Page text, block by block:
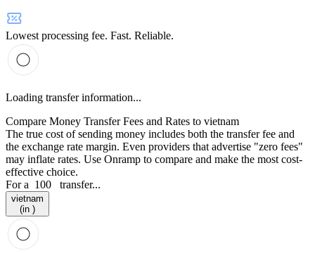
Lowest processing fee. Fast. Reliable.
Loading transfer information...
Compare Money Transfer Fees and Rates to vietnam
The true cost of sending money includes both the transfer fee and
the exchange rate margin. Even providers that advertise "zero fees"
may inflate rates. Use Onramp to compare and make the most cost-
effective choice.
For a 100 transfer...
vietnam
(in )